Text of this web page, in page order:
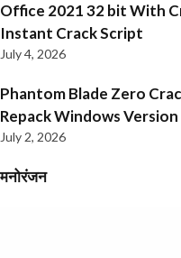
Office 2021 32 bit With
Instant Crack Script
July 4, 2026
Phantom Blade Zero
Repack Windows Version
July 2, 2026
मनोरंजन